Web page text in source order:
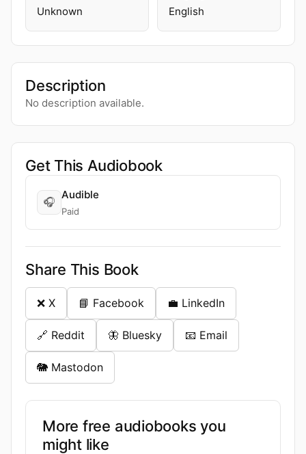
Unknown English
Description
No description available.
Get This Audiobook
🎧
Audible
Paid
Share This Book
❌ X 📘 Facebook 💼 LinkedIn
🔗 Reddit 🦋 Bluesky 📧 Email
🐘 Mastodon
More free audiobooks you
might like